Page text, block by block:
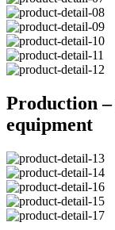
Production –
equipment